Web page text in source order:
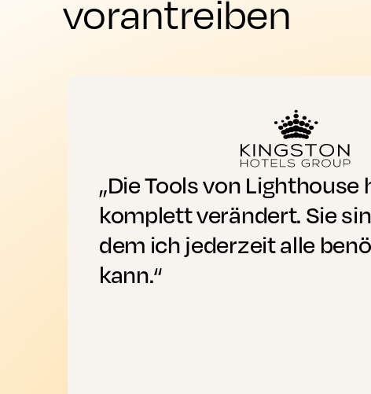
vorantreiben
„Die Tools von
komplett verändert. Sie
dem ich jederzeit alle
kann.“